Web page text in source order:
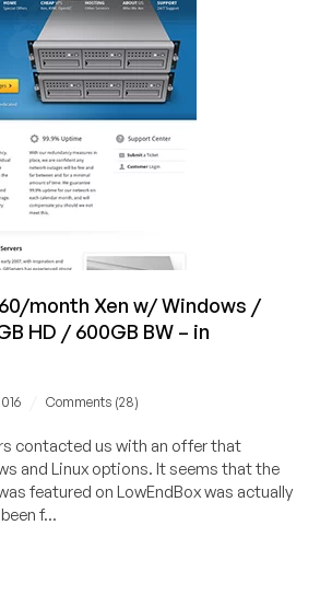
month Xen w/ Windows /
HD / 600GB BW – in
Comments (28)
contacted us with an offer that
and Linux options. It seems that the
featured on LowEndBox was actually
f...